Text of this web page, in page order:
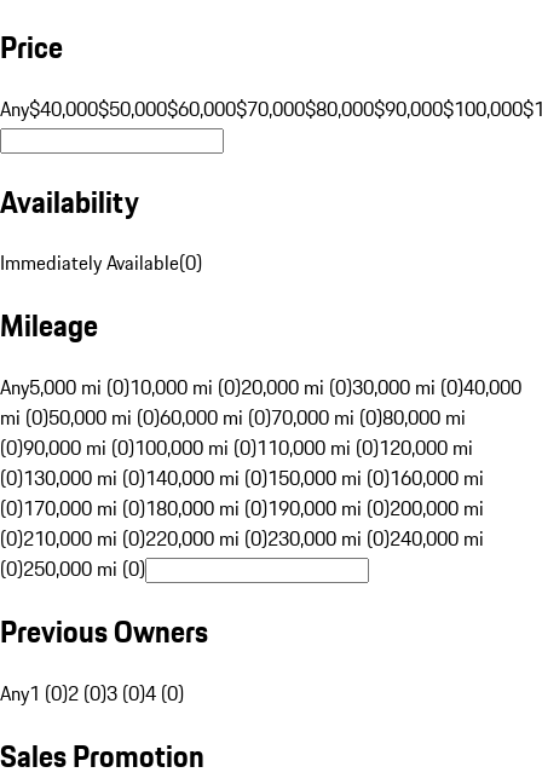
Price
Any$40,000$50,000$60,000$70,000$80,000$90,000$100,000
Availability
Immediately Available(0)
Mileage
Any5,000 mi (0)10,000 mi (0)20,000 mi (0)30,000 mi (0)40,000
mi (0)50,000 mi (0)60,000 mi (0)70,000 mi (0)80,000 mi
(0)90,000 mi (0)100,000 mi (0)110,000 mi (0)120,000 mi
(0)130,000 mi (0)140,000 mi (0)150,000 mi (0)160,000 mi
(0)170,000 mi (0)180,000 mi (0)190,000 mi (0)200,000 mi
(0)210,000 mi (0)220,000 mi (0)230,000 mi (0)240,000 mi
(0)250,000 mi (0)
Previous Owners
Any1 (0)2 (0)3 (0)4 (0)
Sales Promotion